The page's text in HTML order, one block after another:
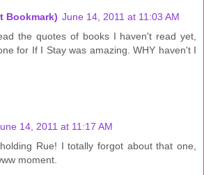
Bookmark) June 14, 2011 at 11:03 AM
the quotes of books I haven't read yet,
for If I Stay was amazing. WHY haven't I
14, 2011 at 11:17 AM
Rue! I totally forgot about that one,
moment.